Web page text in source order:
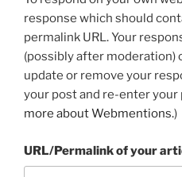
response which should
permalink URL. Your
(possibly after moderation)
update or remove your
your post and re-enter your
more about Webmentions.)
URL/Permalink of your